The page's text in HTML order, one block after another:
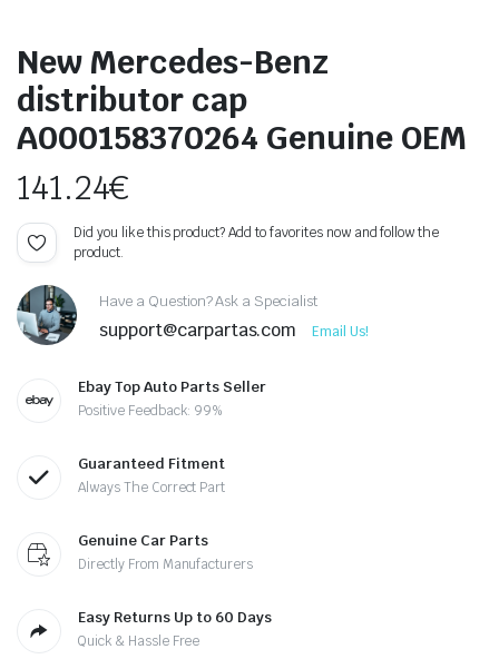
New Mercedes-Benz
distributor cap
A000158370264 Genuine OEM
141.24€
Did you like this product? Add to favorites now and follow the
product.
Have a Question? Ask a Specialist
support@carpartas.com Email Us!
Ebay Top Auto Parts Seller
Positive Feedback: 99%
Guaranteed Fitment
Always The Correct Part
Genuine Car Parts
Directly From Manufacturers
Easy Returns Up to 60 Days
Quick & Hassle Free